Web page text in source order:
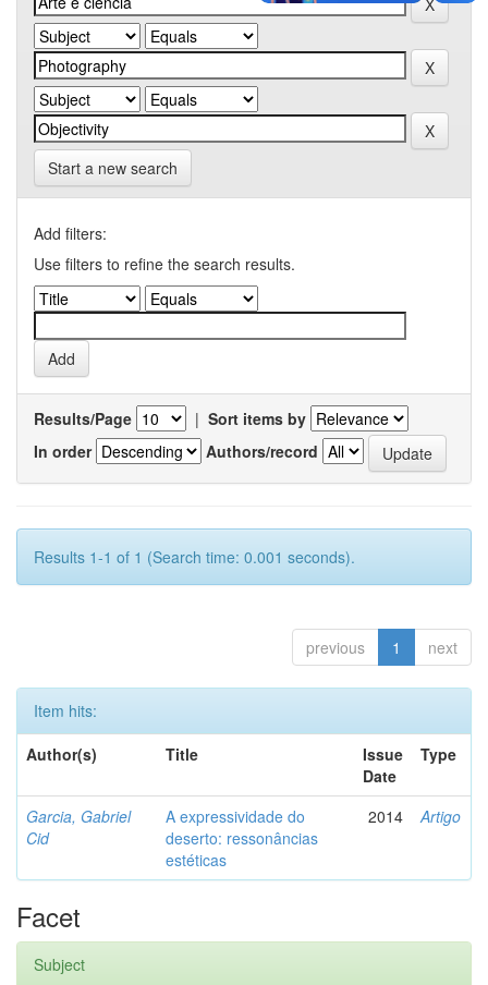
Start a new search
Add filters:
Use filters to refine the search results.
Results/Page | Sort items by
In order
Authors/record
Results 1-1 of 1 (Search time: 0.001 seconds).
previous 1 next
Item hits:
Author(s)
Title
Issue
Date
Type
Garcia, Gabriel
Cid
A expressividade do
deserto: ressonâncias
estéticas
2014 Artigo
Facet
Subject